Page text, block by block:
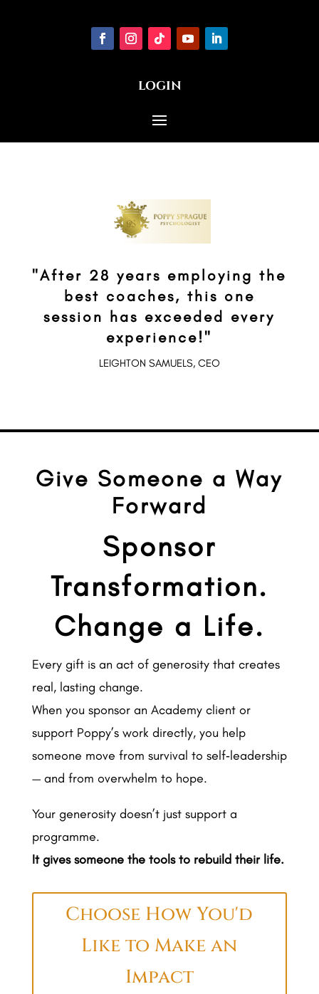
LOGIN
"After 28 years employing the
best coaches, this one
session has exceeded every
experience!"
LEIGHTON SAMUELS, CEO
Give Someone a Way
Forward
Sponsor
Transformation.
Change a Life.
Every gift is an act of generosity that creates
real, lasting change.
When you sponsor an Academy client or
support Poppy’s work directly, you help
someone move from survival to self‑leadership
— and from overwhelm to hope.
Your generosity doesn’t just support a
programme.
It gives someone the tools to rebuild their life.
Choose How You'd
Like to Make an
Impact